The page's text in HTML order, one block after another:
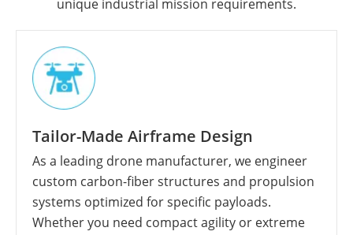
unique industrial mission requirements.
Tailor-Made Airframe Design
As a leading drone manufacturer, we engineer
custom carbon-fiber structures and propulsion
systems optimized for specific payloads.
Whether you need compact agility or extreme